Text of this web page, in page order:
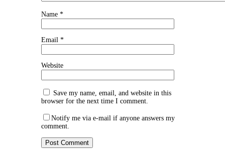
Name *
Email *
Website
Save my name, email, and website in this
browser for the next time I comment.
Notify me via e-mail if anyone answers my
comment.